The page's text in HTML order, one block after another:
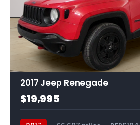
2017 Jeep Renegade
$19,995